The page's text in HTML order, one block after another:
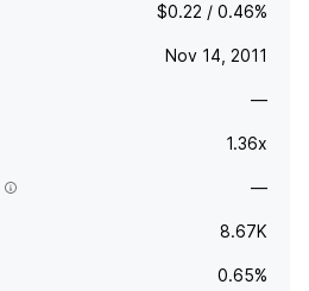
$0.22 / 0.46%
Nov 14, 2011
—
1.36x
—
8.67K
0.65%